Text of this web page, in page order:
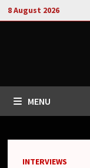
Skip
to
8 August 2026
MENU
INTERVIEWS